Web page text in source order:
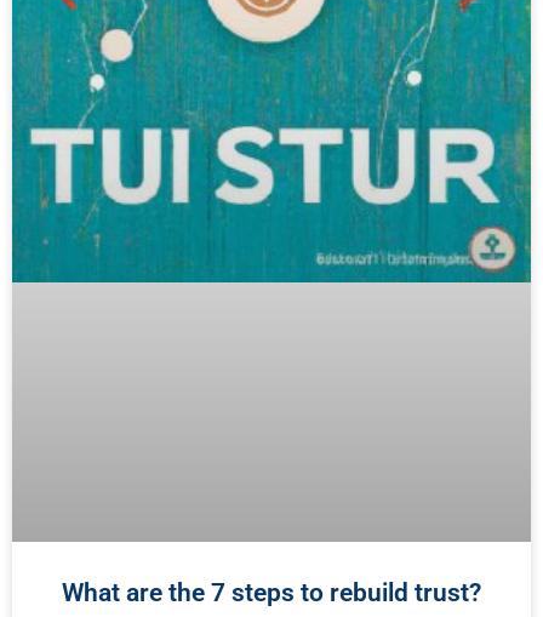
What are the 7 steps to rebuild trust?